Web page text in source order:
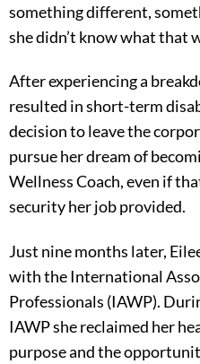
something different,
she didn’t know what that
After experiencing a
resulted in short-term
decision to leave the
pursue her dream of
Wellness Coach, even if
security her job provided.
Just nine months later,
with the International
Professionals (IAWP).
IAWP she reclaimed her
purpose and the